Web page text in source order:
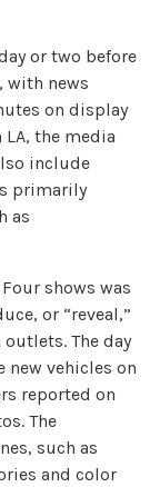
or two before
with news
on display
the media
include
primarily
as
shows was
or “reveal,”
The day
new vehicles on
reported on
The
such as
and color